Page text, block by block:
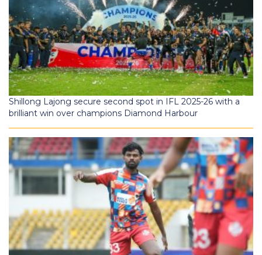
Shillong Lajong secure second spot in IFL 2025-26 with a
brilliant win over champions Diamond Harbour